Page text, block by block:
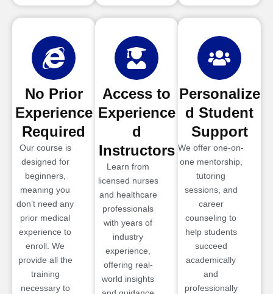
No Prior
Experience
Required
Our course is
designed for
beginners,
meaning you
don’t need any
prior medical
experience to
enroll. We
provide all the
training
necessary to
Access to
Experience
d
Instructors
Learn from
licensed nurses
and healthcare
professionals
with years of
industry
experience,
offering real-
world insights
Personalize
d Student
Support
We offer one-on-
one mentorship,
tutoring
sessions, and
career
counseling to
help students
succeed
academically
and
professionally